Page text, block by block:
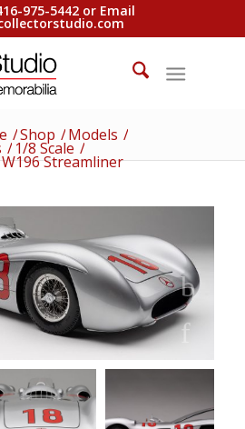
975-5442 or Email
/Shop /Models /
/ 1/8 Scale /
Streamliner